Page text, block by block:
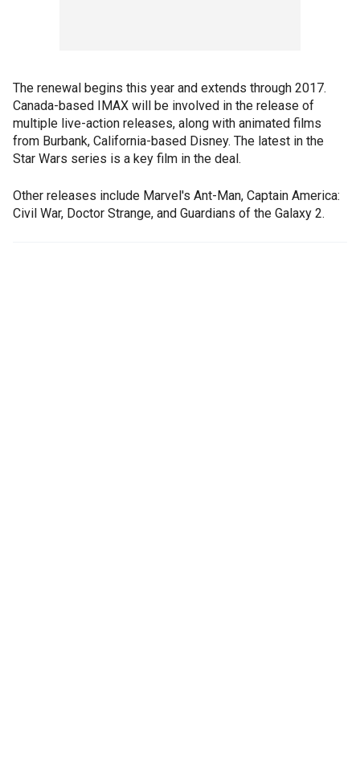
The renewal begins this year and extends through 2017.
Canada-based IMAX will be involved in the release of
multiple live-action releases, along with animated films
from Burbank, California-based Disney. The latest in the
Star Wars series is a key film in the deal.
Other releases include Marvel's Ant-Man, Captain America:
Civil War, Doctor Strange, and Guardians of the Galaxy 2.